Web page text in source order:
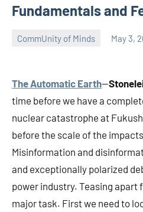
Fundamentals and
CommUnity of Minds May 3,
The Automatic Earth—
time before we have a
nuclear catastrophe at
before the scale of the
Misinformation and
and exceptionally polarized
power industry. Teasing
major task. First we need to